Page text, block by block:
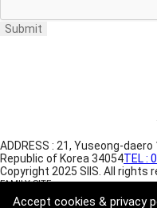
Submit
·
ADDRESS : 21, Yuseong-
Republic of Korea 34054TEL :
Copyright 2025 SIIS. All rights
FAMILY SITE
Satrec Initiative
Accept cookies & privacy